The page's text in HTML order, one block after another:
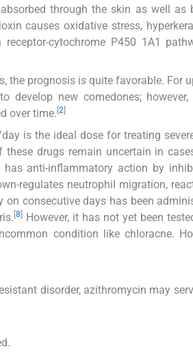
through the skin as well as
causes oxidative stress,
cytochrome P450 1A1
the prognosis is quite favorable. For
develop new comedones;
over time. [2]
is the ideal dose for treating
drugs remain uncertain in
anti-inflammatory action by
regulates neutrophil migration,
consecutive days has been
[8]However, it has not yet been
condition like chloracne.
disorder, azithromycin may